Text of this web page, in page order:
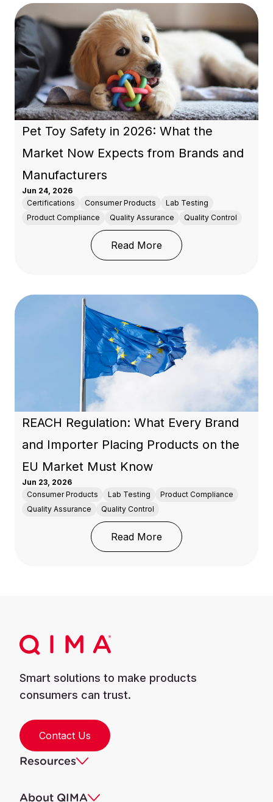
Pet Toy Safety in 2026: What the
Market Now Expects from Brands and
Manufacturers
Jun 24, 2026
Certifications
Consumer Products
Lab Testing
Product Compliance
Quality Assurance Quality Control
Read More: Pet Toy Safety in
REACH Regulation: What Every Brand
and Importer Placing Products on the
EU Market Must Know
Jun 23, 2026
Consumer Products
Lab Testing
Product Compliance
Quality Assurance
Quality Control
Read More: REACH Regulation:
Smart solutions to make products
consumers can trust.
Contact Us
Resources
About QIMA